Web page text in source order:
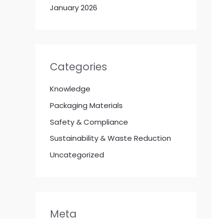
January 2026
Categories
Knowledge
Packaging Materials
Safety & Compliance
Sustainability & Waste Reduction
Uncategorized
Meta